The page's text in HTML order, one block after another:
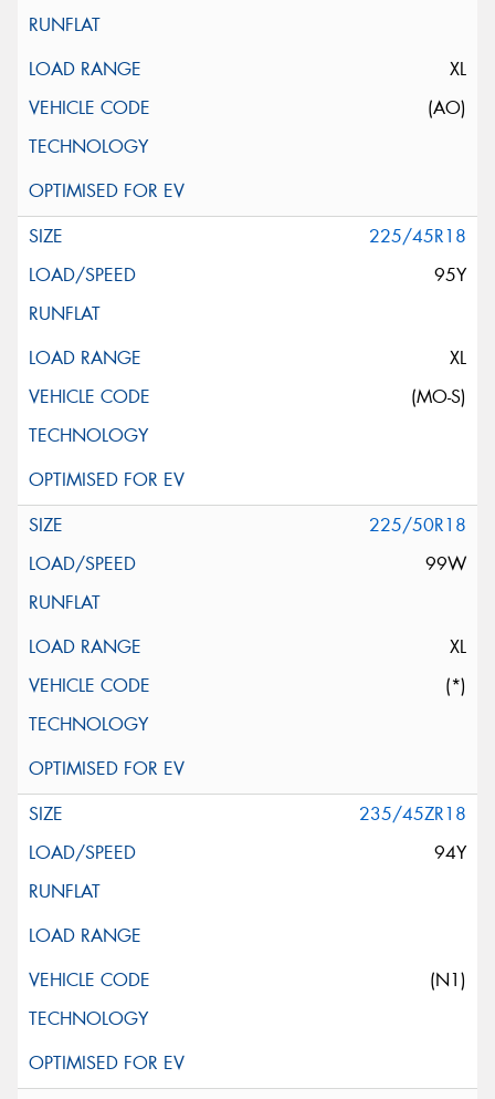
XL
(AO)
225/45R18
95Y
XL
(MO-S)
225/50R18
99W
XL
(*)
235/45ZR18
94Y
(N1)